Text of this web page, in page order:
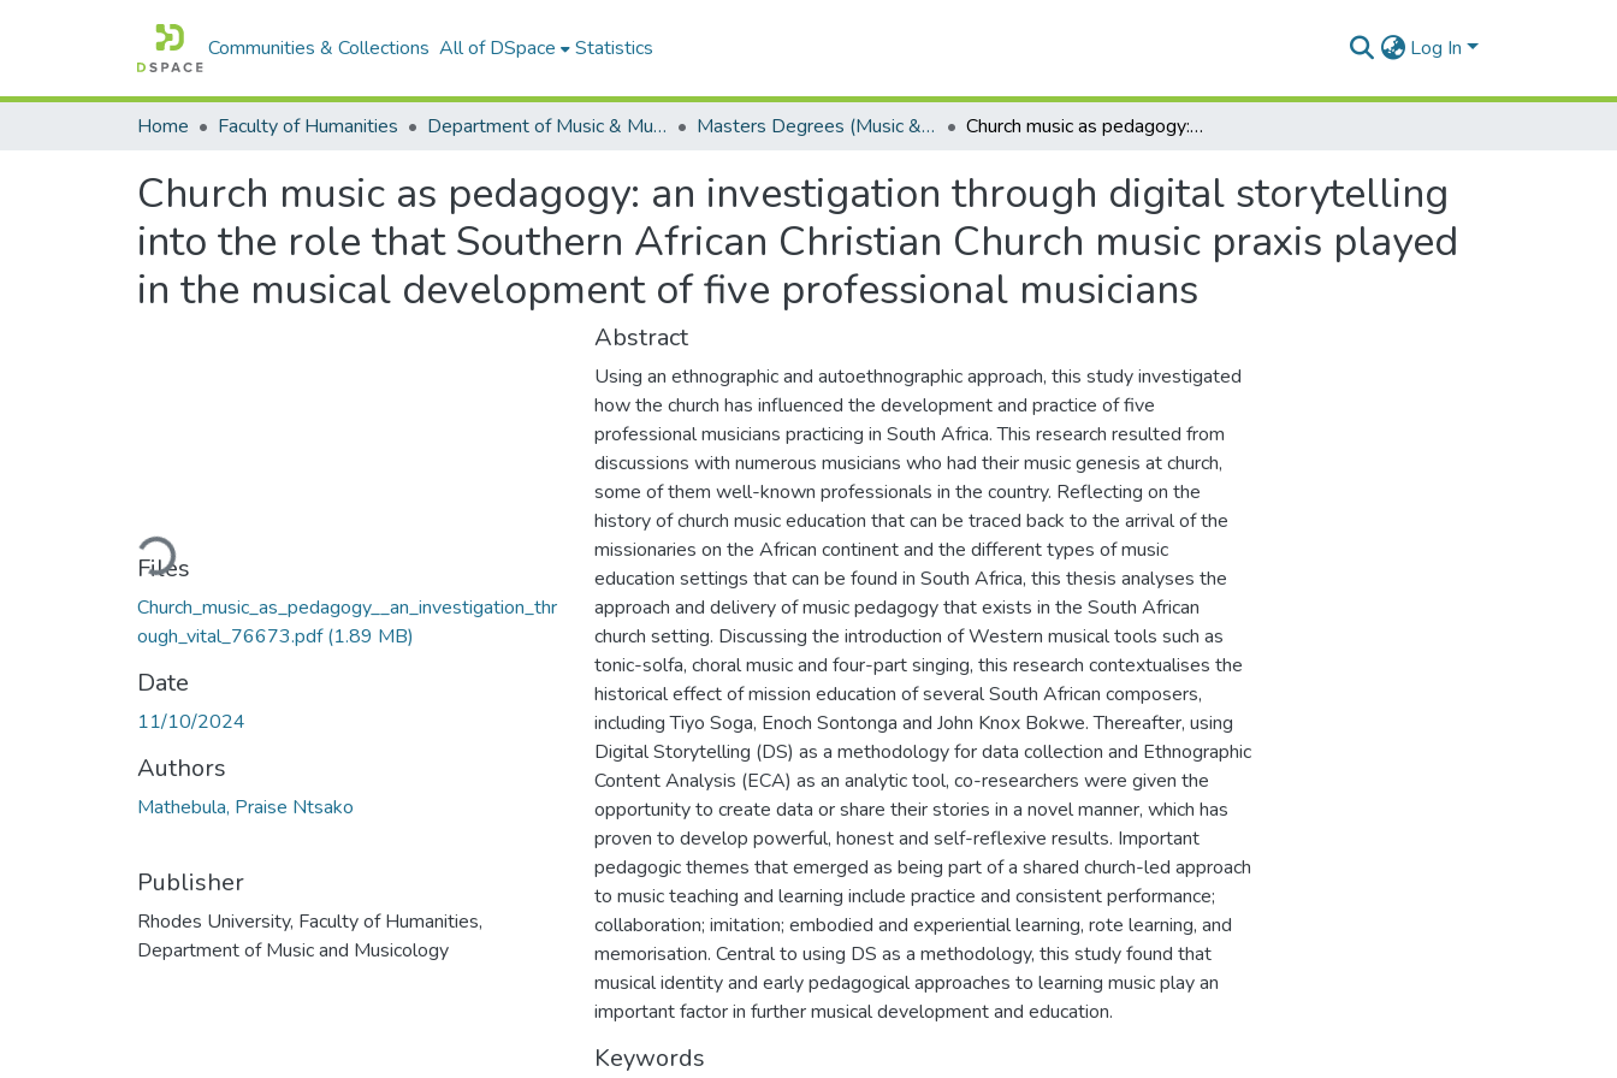
Communities & Collections All of DSpace Statistics Log In
Home Faculty of Humanities Department of Music & Musicology Masters Degrees (Music & Musicology) Church music as pedagogy: an investigation through digital storytelling into the role that Southern African Christian Church music praxis played in the musical development of five professional musicians
Church music as pedagogy: an investigation through digital storytelling
into the role that Southern African Christian Church music praxis played
in the musical development of five professional musicians
Loading...
Files
Church_music_as_pedagogy__an_investigation_thr
ough_vital_76673.pdf(1.89 MB)
Date
11/10/2024
Authors
Mathebula, Praise Ntsako
Publisher
Rhodes University, Faculty of Humanities,
Department of Music and Musicology
Abstract
Using an ethnographic and autoethnographic approach, this study investigated
how the church has influenced the development and practice of five
professional musicians practicing in South Africa. This research resulted from
discussions with numerous musicians who had their music genesis at church,
some of them well-known professionals in the country. Reflecting on the
history of church music education that can be traced back to the arrival of the
missionaries on the African continent and the different types of music
education settings that can be found in South Africa, this thesis analyses the
approach and delivery of music pedagogy that exists in the South African
church setting. Discussing the introduction of Western musical tools such as
tonic-solfa, choral music and four-part singing, this research contextualises the
historical effect of mission education of several South African composers,
including Tiyo Soga, Enoch Sontonga and John Knox Bokwe. Thereafter, using
Digital Storytelling (DS) as a methodology for data collection and Ethnographic
Content Analysis (ECA) as an analytic tool, co-researchers were given the
opportunity to create data or share their stories in a novel manner, which has
proven to develop powerful, honest and self-reflexive results. Important
pedagogic themes that emerged as being part of a shared church-led approach
to music teaching and learning include practice and consistent performance;
collaboration; imitation; embodied and experiential learning, rote learning, and
memorisation. Central to using DS as a methodology, this study found that
musical identity and early pedagogical approaches to learning music play an
important factor in further musical development and education.
Keywords